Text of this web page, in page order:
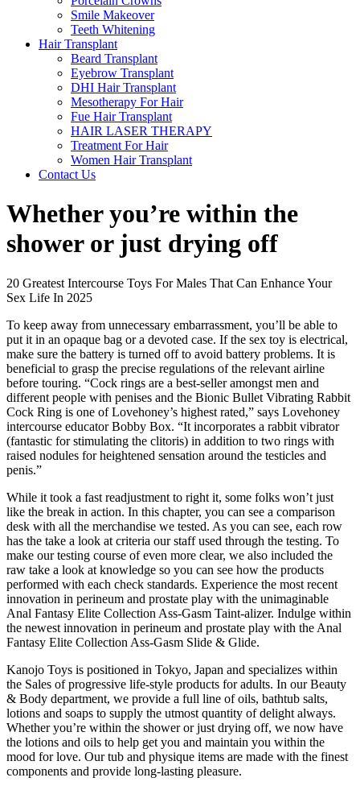
Smile Makeover
Teeth Whitening
Hair Transplant
Beard Transplant
Eyebrow Transplant
DHI Hair Transplant
Mesotherapy For Hair
Fue Hair Transplant
HAIR LASER THERAPY
Treatment For Hair
Women Hair Transplant
Contact Us
Whether you’re within the
shower or just drying off
20 Greatest Intercourse Toys For Males That Can Enhance Your
Sex Life In 2025
To keep away from unnecessary embarrassment, you’ll be able to
put it in an opaque bag or a devoted case. If the sex toy is electrical,
make sure the battery is turned off to avoid battery problems. It is
beneficial to grasp the precise regulations of the relevant airline
before touring. “Cock rings are a best-seller amongst men and
different people with penises and the Bionic Bullet Vibrating Rabbit
Cock Ring is one of Lovehoney’s highest rated,” says Lovehoney
intercourse educator Bobby Box. “It incorporates a rabbit vibrator
(fantastic for stimulating the clitoris) in addition to two rings with
raised nodules for heightened sensation around the testicles and
penis.”
While it took a fast readjustment to right it, some folks won’t just
like the break in action. In this chapter, you can see a comparison
desk with all the merchandise we tested. As you can see, each row
has the take a look at criteria our staff used through the testing. To
make our testing course of even more clear, we also included the
raw take a look at knowledge so you can see how the products
performed with each check standards. Experience the most recent
innovation in perineum and prostate play with the unimaginable
Anal Fantasy Elite Collection Ass-Gasm Taint-alizer. Indulge within
the newest innovation in perineum and prostate play with the Anal
Fantasy Elite Collection Ass-Gasm Slide & Glide.
Kanojo Toys is positioned in Tokyo, Japan and specializes within
the Sales of progressive life-style products for adults. In our Beauty
& Body department, we provide a full line of oils, bathtub salts,
lotions and soaps to supply the utmost quantity of delight always.
Whether you’re within the shower or just drying off, we now have
the lotions and oils to help get you and maintain you within the
mood for love. Our tub and physique items are made with the finest
components and provide long-lasting pleasure.